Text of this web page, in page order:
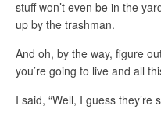
stuff won’t even be in the
up by the trashman.
And oh, by the way, figure
you’re going to live and all
I said, “Well, I guess they’re